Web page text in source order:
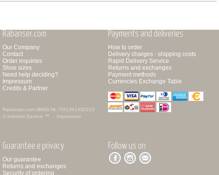
Rabanser.com
Our Company
Contact
Order inquiries
Shoe sizes
Need help deciding?
Impressum
Credits & Partner
Rabanser.com MWSt.Nr. IT01391430210
© Internet Service ™ - Impressum
Payments and deliveries
How to order
Delivery charges - shipping costs
Rapid Delivery Service
Returns and exchanges
Payment methods
Currencies Exchange Table
Guarantee e privacy
Our guarantee
Returns and exchanges
Security of ordering
Follow us on